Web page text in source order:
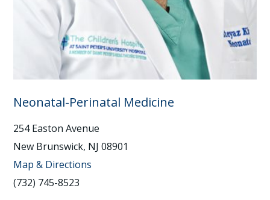
Neonatal-Perinatal Medicine
254 Easton Avenue
New Brunswick, NJ 08901
Map & Directions
(732) 745-8523